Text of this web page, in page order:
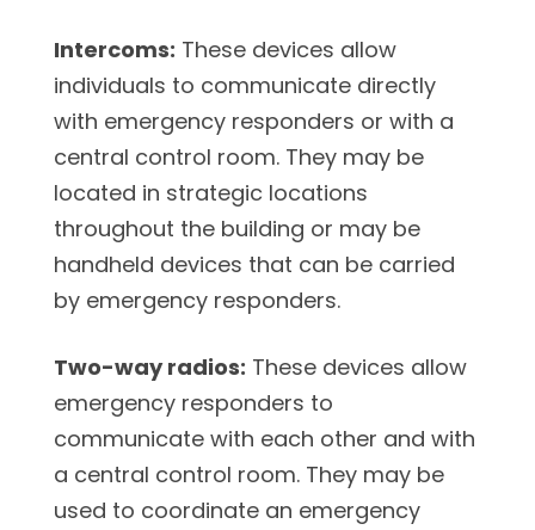
Intercoms: These devices allow
individuals to communicate directly
with emergency responders or with a
central control room. They may be
located in strategic locations
throughout the building or may be
handheld devices that can be carried
by emergency responders.
Two-way radios: These devices allow
emergency responders to
communicate with each other and with
a central control room. They may be
used to coordinate an emergency